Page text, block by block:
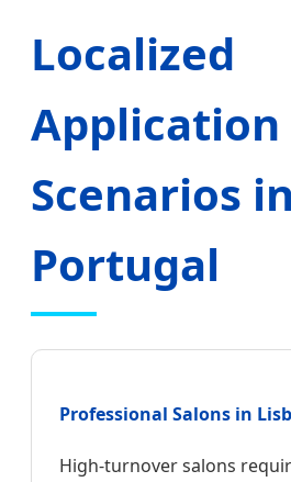
Localized
Application
Scenarios in
Portugal
Professional Salons in
High-turnover salons